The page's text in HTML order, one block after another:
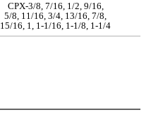
CPX-3/8, 7/16, 1/2, 9/16,
5/8, 11/16, 3/4, 13/16, 7/8,
15/16, 1, 1-1/16, 1-1/8, 1-1/4